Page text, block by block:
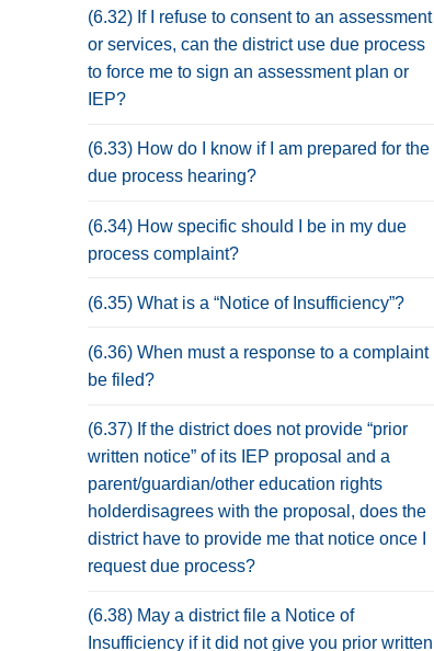
(6.32) If I refuse to consent to an assessment
or services, can the district use due process
to force me to sign an assessment plan or
IEP?
(6.33) How do I know if I am prepared for the
due process hearing?
(6.34) How specific should I be in my due
process complaint?
(6.35) What is a “Notice of Insufficiency”?
(6.36) When must a response to a complaint
be filed?
(6.37) If the district does not provide “prior
written notice” of its IEP proposal and a
parent/guardian/other education rights
holderdisagrees with the proposal, does the
district have to provide me that notice once I
request due process?
(6.38) May a district file a Notice of
Insufficiency if it did not give you prior written